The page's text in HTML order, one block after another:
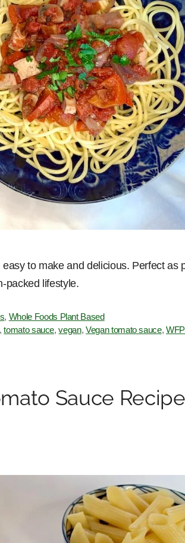
to make and delicious. Perfect as
packed lifestyle.
, Whole Foods Plant Based
,tomato sauce,vegan,Vegan tomato sauce,
Sauce